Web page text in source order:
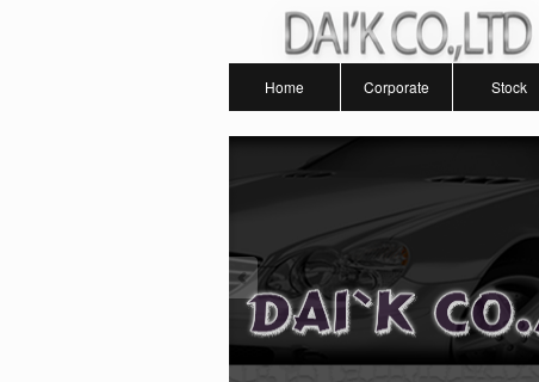
Home Corporate Stock